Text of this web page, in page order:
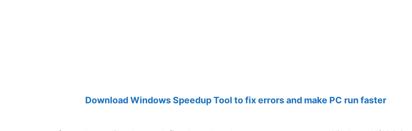
Download Windows Speedup Tool to fix errors and make PC run faster